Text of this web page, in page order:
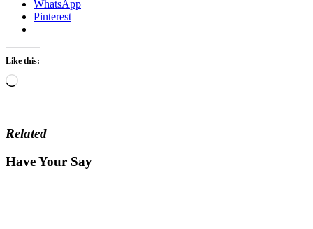
WhatsApp
Pinterest
Like this:
Loading…
Related
Have Your Say